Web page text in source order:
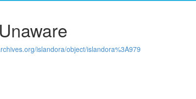
islandora/object/islandora%3A979